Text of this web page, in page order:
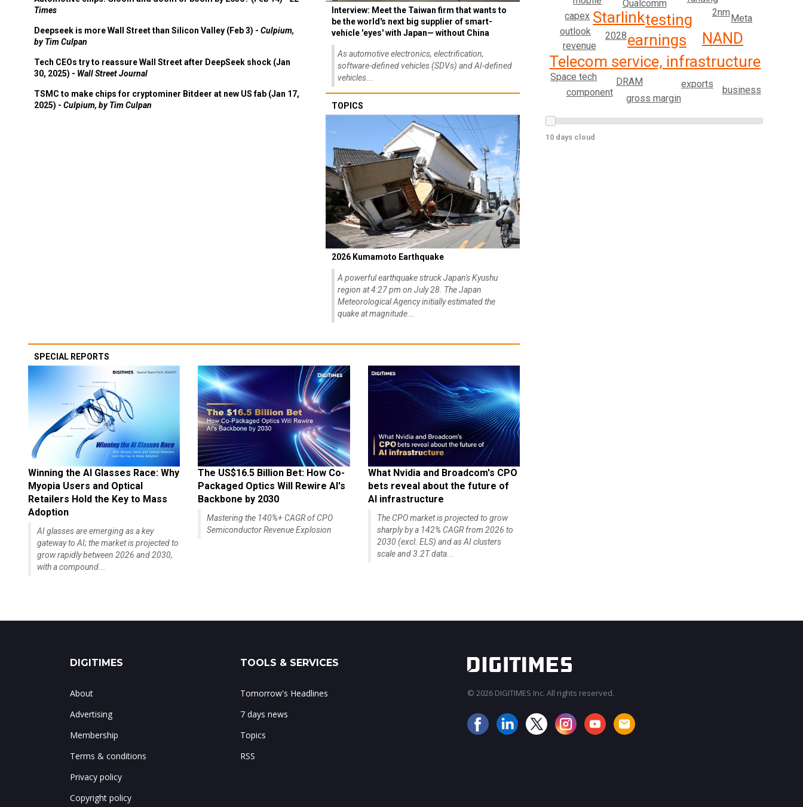
Times
Deepseek is more Wall Street than Silicon Valley (Feb 3) - Culpium,
by Tim Culpan
Tech CEOs try to reassure Wall Street after DeepSeek shock (Jan
30, 2025) - Wall Street Journal
TSMC to make chips for cryptominer Bitdeer at new US fab (Jan 17,
2025) - Culpium, by Tim Culpan
Interview: Meet the Taiwan firm that wants to
be the world's next big supplier of smart-
vehicle 'eyes' with Japan— without China
As automotive electronics, electrification,
software-defined vehicles (SDVs) and AI-defined
vehicles...
TOPICS
2026 Kumamoto Earthquake
A powerful earthquake struck Japan's Kyushu
region at 4:27 pm on July 28. The Japan
Meteorological Agency initially estimated the
quake at magnitude...
SPECIAL REPORTS
Winning the AI Glasses Race: Why
Myopia Users and Optical
Retailers Hold the Key to Mass
Adoption
AI glasses are emerging as a key
gateway to AI; the market is projected to
grow rapidly between 2026 and 2030,
with a compound...
The US$16.5 Billion Bet: How Co-
Packaged Optics Will Rewire AI's
Backbone by 2030
Mastering the 140%+ CAGR of CPO
Semiconductor Revenue Explosion
What Nvidia and Broadcom's CPO
bets reveal about the future of
AI infrastructure
The CPO market is projected to grow
sharply by a 142% CAGR from 2026 to
2030 (excl. ELS) and as AI clusters
scale and 3.2T data...
earnings
testing
Telecom service, infrastructure
Starlink
NAND
2028
Qualcomm
revenue
DRAM exports
2nm
gross margin
Space tech
outlook
capex
component business
Meta
10 days cloud
DIGITIMES
About
Advertising
Membership
Terms & conditions
Privacy policy
Copyright policy
TOOLS & SERVICES
Tomorrow's Headlines
7 days news
Topics
RSS
© 2026 DIGITIMES Inc. All rights reserved.